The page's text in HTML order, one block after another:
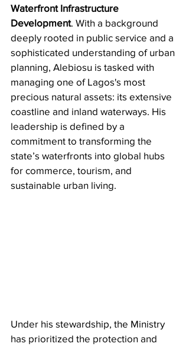
Waterfront Infrastructure
Development. With a background
deeply rooted in public service and a
sophisticated understanding of urban
planning, Alebiosu is tasked with
managing one of Lagos's most
precious natural assets: its extensive
coastline and inland waterways. His
leadership is defined by a
commitment to transforming the
state’s waterfronts into global hubs
for commerce, tourism, and
sustainable urban living.
Under his stewardship, the Ministry
has prioritized the protection and